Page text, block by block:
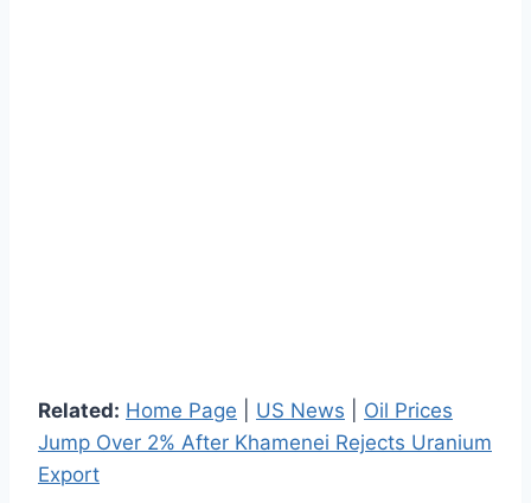
Related: Home Page US News
Oil Prices
Jump Over 2% After Khamenei Rejects Uranium
Export